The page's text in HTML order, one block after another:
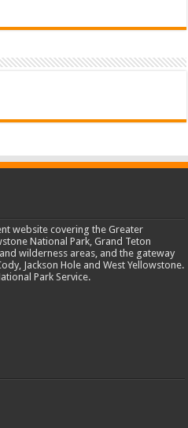
website covering the Greater
National Park, Grand Teton
wilderness areas, and the gateway
Jackson Hole and West Yellowstone.
Park Service.